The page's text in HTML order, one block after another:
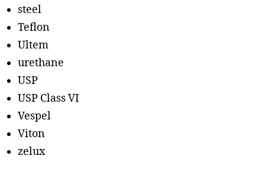
steel
Teflon
Ultem
urethane
USP
USP Class VI
Vespel
Viton
zelux